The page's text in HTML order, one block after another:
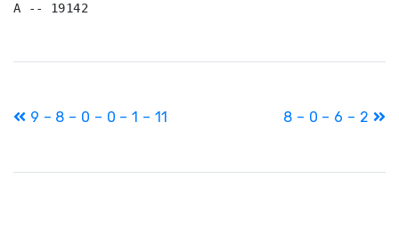
Post
9 – 8 – 0 – 0 – 1 – 11 8 – 0 – 6 – 2